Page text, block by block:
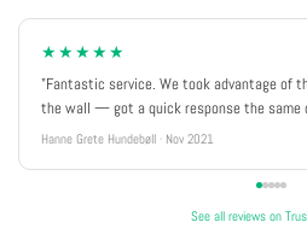
★★★★★
"Fantastic service. We took advantage of
the wall — got a quick response the same
Hanne Grete Hundebøll · Nov 2021
See all reviews on